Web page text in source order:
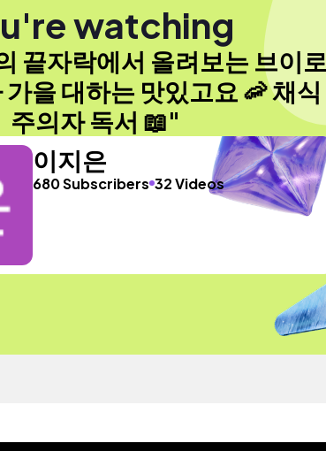
watching
끝자락에서 올려보는 브이로
가을 대하는 맛있고요 🦐 채식
주의자 독서 📖"
이지은
680 Subscribers 32 Videos